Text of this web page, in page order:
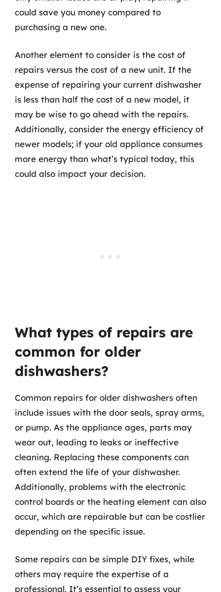
could save you money compared to
purchasing a new one.
Another element to consider is the cost of
repairs versus the cost of a new unit. If the
expense of repairing your current dishwasher
is less than half the cost of a new model, it
may be wise to go ahead with the repairs.
Additionally, consider the energy efficiency of
newer models; if your old appliance consumes
more energy than what’s typical today, this
could also impact your decision.
What types of repairs are
common for older
dishwashers?
Common repairs for older dishwashers often
include issues with the door seals, spray arms,
or pump. As the appliance ages, parts may
wear out, leading to leaks or ineffective
cleaning. Replacing these components can
often extend the life of your dishwasher.
Additionally, problems with the electronic
control boards or the heating element can also
occur, which are repairable but can be costlier
depending on the specific issue.
Some repairs can be simple DIY fixes, while
others may require the expertise of a
professional. It’s essential to assess your